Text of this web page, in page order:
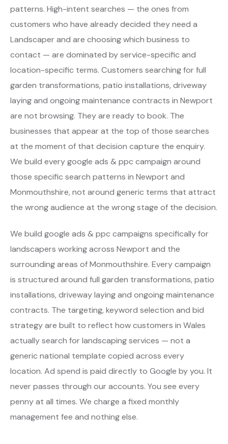
patterns. High-intent searches — the ones from
customers who have already decided they need a
Landscaper and are choosing which business to
contact — are dominated by service-specific and
location-specific terms. Customers searching for full
garden transformations, patio installations, driveway
laying and ongoing maintenance contracts in Newport
are not browsing. They are ready to book. The
businesses that appear at the top of those searches
at the moment of that decision capture the enquiry.
We build every google ads & ppc campaign around
those specific search patterns in Newport and
Monmouthshire, not around generic terms that attract
the wrong audience at the wrong stage of the decision.
We build google ads & ppc campaigns specifically for
landscapers working across Newport and the
surrounding areas of Monmouthshire. Every campaign
is structured around full garden transformations, patio
installations, driveway laying and ongoing maintenance
contracts. The targeting, keyword selection and bid
strategy are built to reflect how customers in Wales
actually search for landscaping services — not a
generic national template copied across every
location. Ad spend is paid directly to Google by you. It
never passes through our accounts. You see every
penny at all times. We charge a fixed monthly
management fee and nothing else.